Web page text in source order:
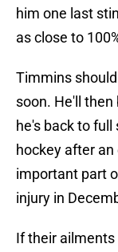
him one last
as close to
Timmins
soon. He'll
he's back to
hockey after
important part
injury in
If their